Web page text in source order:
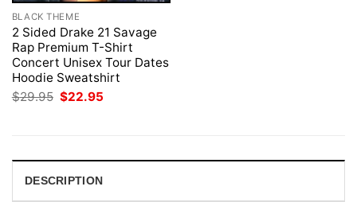
BLACK THEME
2 Sided Drake 21 Savage
Rap Premium T-Shirt
Concert Unisex Tour Dates
Hoodie Sweatshirt
$29.95 Original
price
$22.95
DESCRIPTION